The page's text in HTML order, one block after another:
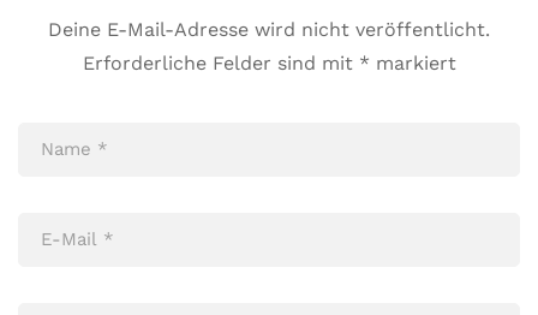
Deine E-Mail-Adresse wird nicht veröffentlicht.
Erforderliche Felder sind mit * markiert